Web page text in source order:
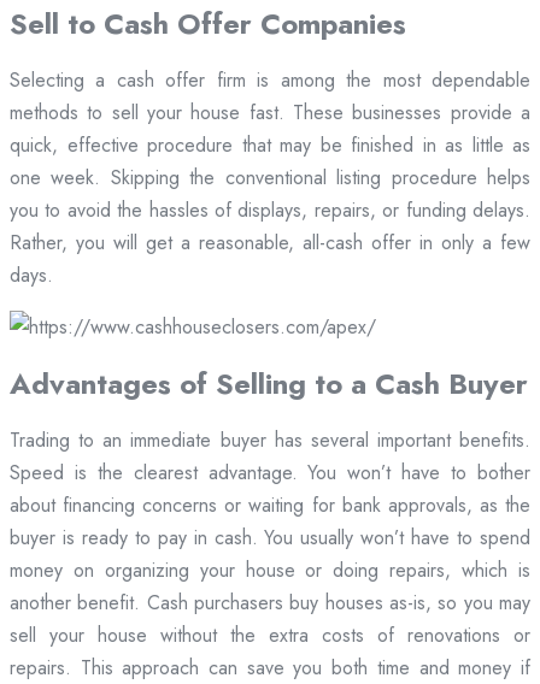
Sell to Cash Offer Companies
Selecting a cash offer firm is among the most dependable
methods to sell your house fast. These businesses provide a
quick, effective procedure that may be finished in as little as
one week. Skipping the conventional listing procedure helps
you to avoid the hassles of displays, repairs, or funding delays.
Rather, you will get a reasonable, all-cash offer in only a few
days.
Advantages of Selling to a Cash Buyer
Trading to an immediate buyer has several important benefits.
Speed is the clearest advantage. You won’t have to bother
about financing concerns or waiting for bank approvals, as the
buyer is ready to pay in cash. You usually won’t have to spend
money on organizing your house or doing repairs, which is
another benefit. Cash purchasers buy houses as-is, so you may
sell your house without the extra costs of renovations or
repairs. This approach can save you both time and money if